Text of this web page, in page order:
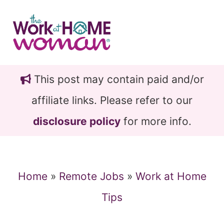
main
content
primary
sidebarThis post may contain paid and/or
affiliate links. Please refer to our
disclosure policyfor more info.
Home» Remote Jobs » Work at Home
Tips